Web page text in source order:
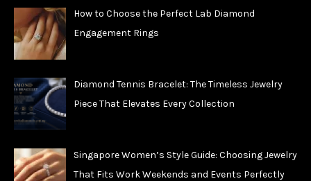
How to Choose the Perfect Lab Diamond
Engagement Rings
Diamond Tennis Bracelet: The Timeless Jewelry
Piece That Elevates Every Collection
Singapore Women’s Style Guide: Choosing Jewelry
That Fits Work Weekends and Events Perfectly